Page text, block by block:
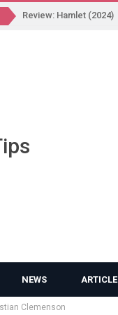
Review: Hamlet (2024)
NEWS ARTICLE
Clemenson